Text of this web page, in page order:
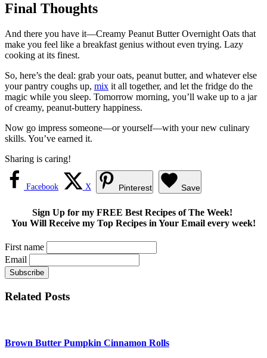
Final Thoughts
And there you have it—Creamy Peanut Butter Overnight Oats that
make you feel like a breakfast genius without even trying. Lazy
cooking at its finest.
So, here’s the deal: grab your oats, peanut butter, and whatever else
your pantry coughs up, mix it all together, and let the fridge do the
magic while you sleep. Tomorrow morning, you’ll wake up to a jar
of creamy, peanut-buttery happiness.
Now go impress someone—or yourself—with your new culinary
skills. You’ve earned it.
Sharing is caring!
Facebook X Pinterest Save
Sign Up for my FREE Best Recipes of The Week!
You Will Receive my Top Recipes in Your Email every week!
First name
Email
Related Posts
Brown Butter Pumpkin Cinnamon Rolls